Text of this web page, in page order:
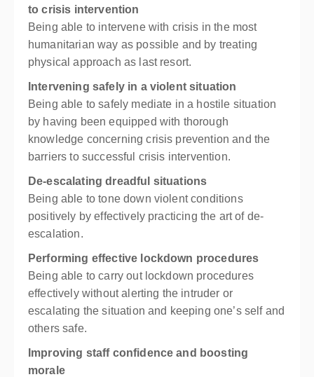
to crisis intervention
Being able to intervene with crisis in the most
humanitarian way as possible and by treating
physical approach as last resort.
Intervening safely in a violent situation
Being able to safely mediate in a hostile situation
by having been equipped with thorough
knowledge concerning crisis prevention and the
barriers to successful crisis intervention.
De-escalating dreadful situations
Being able to tone down violent conditions
positively by effectively practicing the art of de-
escalation.
Performing effective lockdown procedures
Being able to carry out lockdown procedures
effectively without alerting the intruder or
escalating the situation and keeping one’s self and
others safe.
Improving staff confidence and boosting
morale